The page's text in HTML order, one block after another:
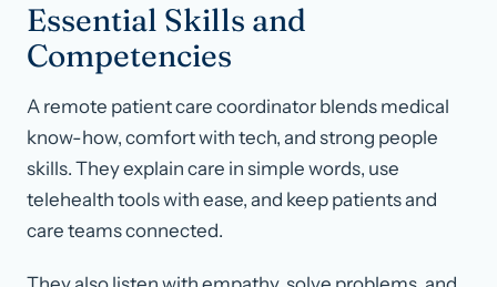
Essential Skills and
Competencies
A remote patient care coordinator blends medical
know-how, comfort with tech, and strong people
skills. They explain care in simple words, use
telehealth tools with ease, and keep patients and
care teams connected.